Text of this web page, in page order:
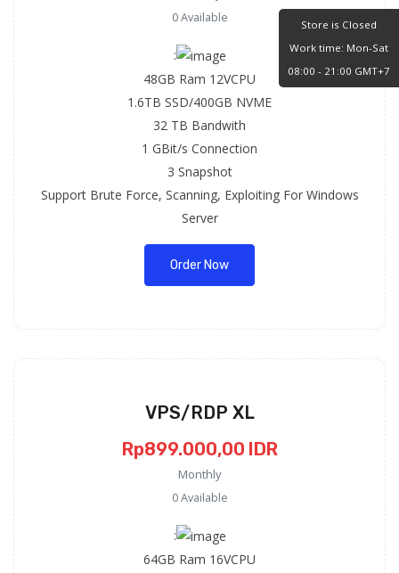
0 Available
:
48GB Ram 12VCPU
1.6TB SSD/400GB NVME
32 TB Bandwith
1 GBit/s Connection
3 Snapshot
Support Brute Force, Scanning, Exploiting For Windows
Server
Order Now
VPS/RDP XL
Rp899.000,00 IDR
Monthly
0 Available
:
64GB Ram 16VCPU
Store is Closed
Work time: Mon-Sat
08:00 - 21:00 GMT+7